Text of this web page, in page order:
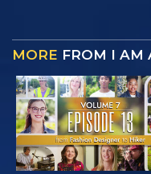
MORE FROM I AM